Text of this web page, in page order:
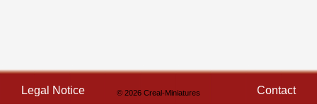
Legal Notice © 2026 Creal-Miniatures Contact